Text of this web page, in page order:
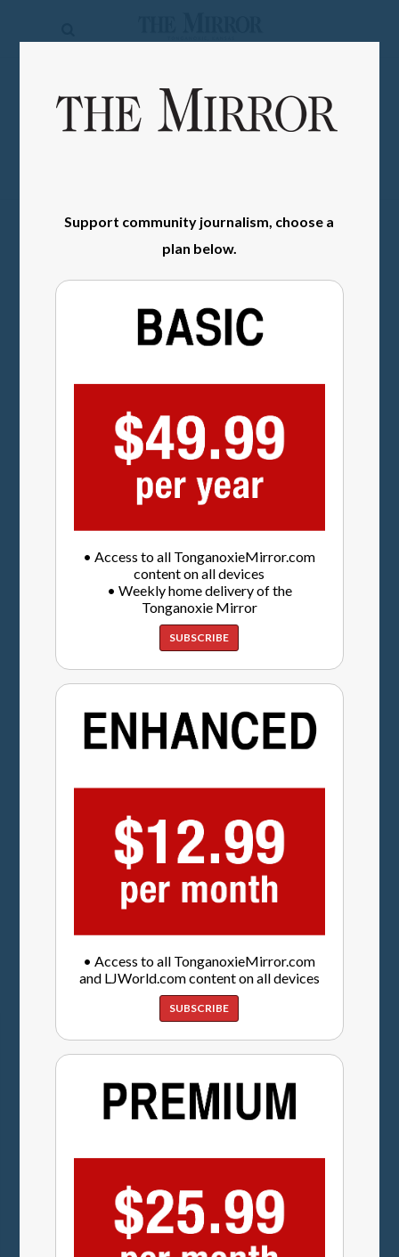
Mirror
Classifieds
Support community journalism, choose a
plan below.
• Access to all TonganoxieMirror.com
content on all devices
• Weekly home delivery of the
Tonganoxie Mirror
SUBSCRIBE
• Access to all TonganoxieMirror.com
and LJWorld.com content on all devices
SUBSCRIBE